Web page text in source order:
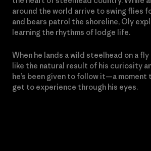
around the world arrive to swing flies
and bears patrol the shoreline, Oly
learning the rhythms of lodge life.
When he lands a wild steelhead on a
like the natural result of his curiosity
he’s been given to follow it—a moment
get to experience through his eyes.